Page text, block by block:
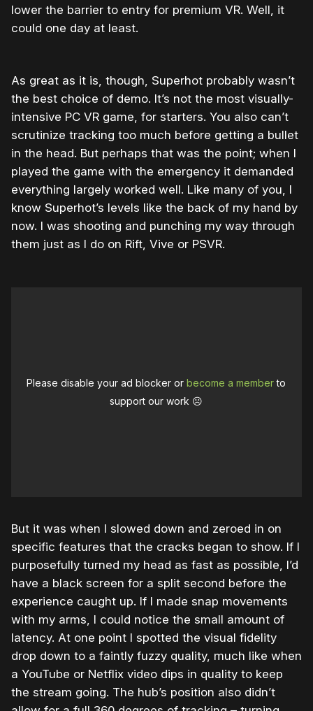
lower the barrier to entry for premium VR. Well, it
could one day at least.
As great as it is, though, Superhot probably wasn’t
the best choice of demo. It’s not the most visually-
intensive PC VR game, for starters. You also can’t
scrutinize tracking too much before getting a bullet
in the head. But perhaps that was the point; when I
played the game with the emergency it demanded
everything largely worked well. Like many of you, I
know Superhot’s levels like the back of my hand by
now. I was shooting and punching my way through
them just as I do on Rift, Vive or PSVR.
Please disable your ad blocker orbecome a memberto
support our work ☹️
But it was when I slowed down and zeroed in on
specific features that the cracks began to show. If I
purposefully turned my head as fast as possible, I’d
have a black screen for a split second before the
experience caught up. If I made snap movements
with my arms, I could notice the small amount of
latency. At one point I spotted the visual fidelity
drop down to a faintly fuzzy quality, much like when
a YouTube or Netflix video dips in quality to keep
the stream going. The hub’s position also didn’t